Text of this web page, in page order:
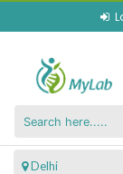
 Delhi